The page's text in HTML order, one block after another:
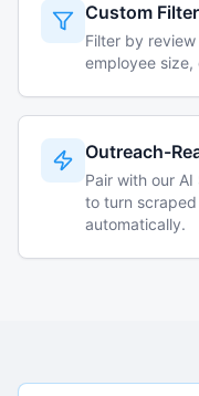
Custom
Filter by
employee
Outreach-
Pair with our
to turn
automatically.